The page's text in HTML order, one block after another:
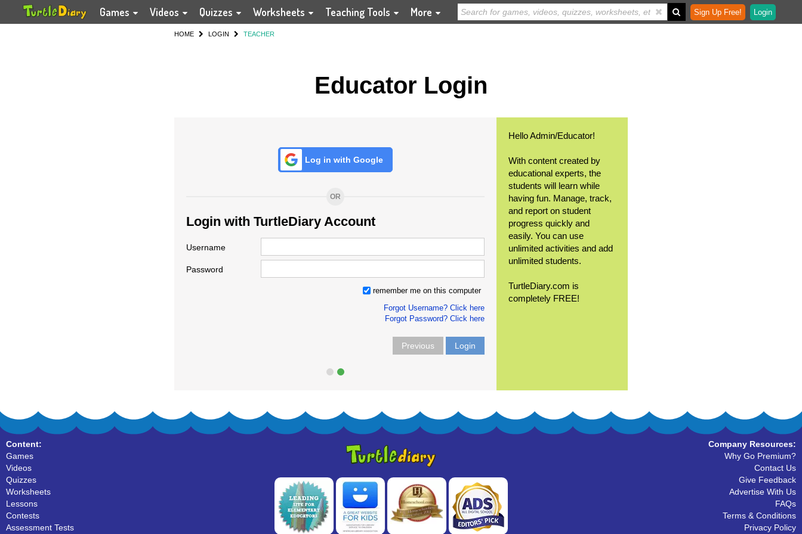
Games Videos Quizzes Worksheets Teaching Tools More Sign Up Free! Login
HOME LOGIN TEACHER
Educator Login
Log in with Google
OR
Login with TurtleDiary Account
Username
Password
remember me on this computer
Forgot Username? Click here
Forgot Password? Click here
Previous Login
Hello Admin/Educator!
With content created by
educational experts, the
students will learn while
having fun. Manage, track,
and report on student
progress quickly and
easily. You can use
unlimited activities and add
unlimited students.
TurtleDiary.com is
completely FREE!
Content:
Games
Videos
Quizzes
Worksheets
Lessons
Contests
Assessment Tests
Company Resources:
Why Go Premium?
Contact Us
Give Feedback
Advertise With Us
FAQs
Terms & Conditions
Privacy Policy